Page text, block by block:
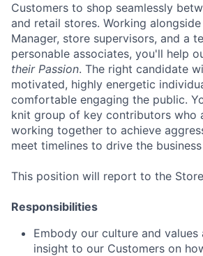
Customers to shop seamlessly
and retail stores. Working
Manager, store supervisors, and a
personable associates, you'll help
their Passion. The right candidate
motivated, highly energetic
comfortable engaging the public.
knit group of key contributors who
working together to achieve
meet timelines to drive the
This position will report to the
Responsibilities
Embody our culture and
insight to our Customers on